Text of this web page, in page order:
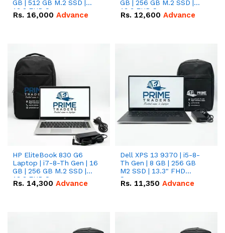
GB | 512 GB M.2 SSD |
13.3 FHD Screen
Rs. 16,000 Advance
GB | 256 GB M.2 SSD |
13.3 FHD Screen
Rs. 12,600 Advance
HP EliteBook 830 G6
Laptop | i7-8-Th Gen | 16
GB | 256 GB M.2 SSD |
13.3 FHD Screen
Rs. 14,300 Advance
Dell XPS 13 9370 | i5-8-
Th Gen | 8 GB | 256 GB
M2 SSD | 13.3" FHD
Screen
Rs. 11,350 Advance